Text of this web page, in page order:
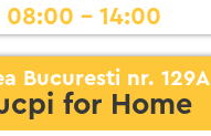
08:00 - 14:00
Bucuresti nr. 129A
for Home